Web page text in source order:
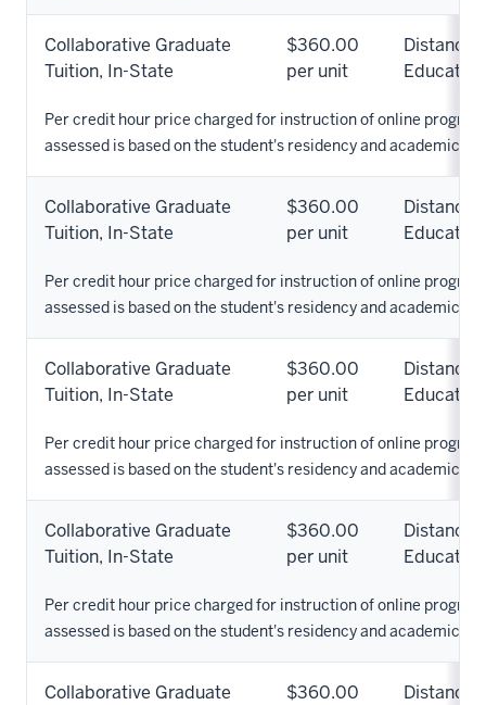
Collaborative Graduate
Tuition, In-State
$360.00
per unit
Distance
Education
Per credit hour price charged for instruction of online
assessed is based on the student's residency and academic
Collaborative Graduate
Tuition, In-State
$360.00
per unit
Distance
Education
Per credit hour price charged for instruction of online
assessed is based on the student's residency and academic
Collaborative Graduate
Tuition, In-State
$360.00
per unit
Distance
Education
Per credit hour price charged for instruction of online
assessed is based on the student's residency and academic
Collaborative Graduate
Tuition, In-State
$360.00
per unit
Distance
Education
Per credit hour price charged for instruction of online
assessed is based on the student's residency and academic
Collaborative Graduate
$360.00
Distance